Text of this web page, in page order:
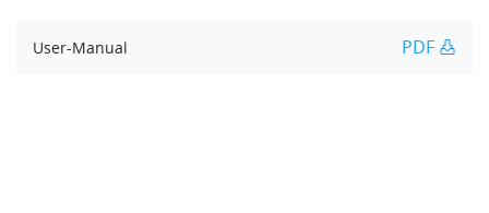
FAA Register
User-Manual PDF